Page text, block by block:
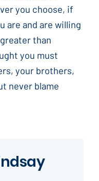
you choose, if
are and are willing
than
you must
your brothers,
never blame